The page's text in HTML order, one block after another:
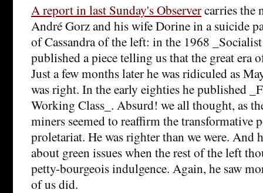
A report in last Sunday's Observercarries the
André Gorz and his wife Dorine in a suicide
of Cassandra of the left: in the 1968
published a piece telling us that the great era
Just a few months later he was ridiculed as
was right. In the early eighties he published
Working Class_. Absurd! we all thought, as
miners seemed to reaffirm the transformative
proletariat. He was righter than we were. And
about green issues when the rest of the left
petty-bourgeois indulgence. Again, he saw
of us did.